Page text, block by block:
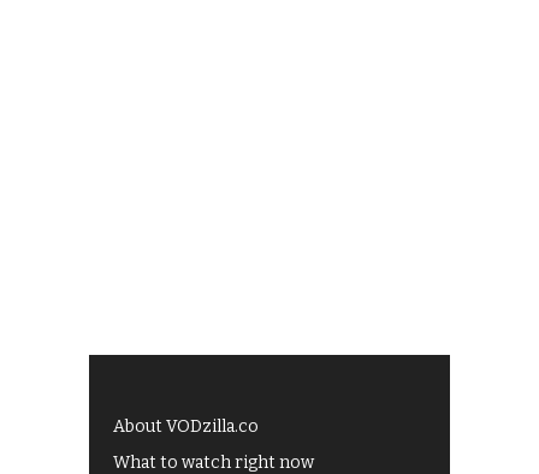
About VODzilla.co
What to watch right now